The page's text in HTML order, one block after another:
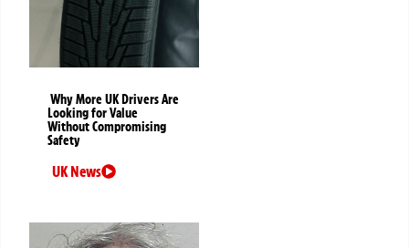
Why More UK Drivers Are
Looking for Value
Without Compromising
Safety
UK News